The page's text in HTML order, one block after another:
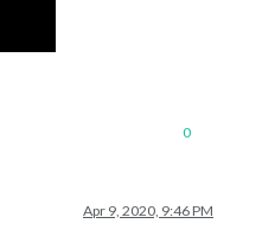
0
Apr 9, 2020, 9:46 PM